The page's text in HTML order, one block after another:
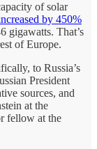
of solar
by 450%
gigawatts. That’s
of Europe.
to Russia’s
President
sources, and
at the
fellow at the